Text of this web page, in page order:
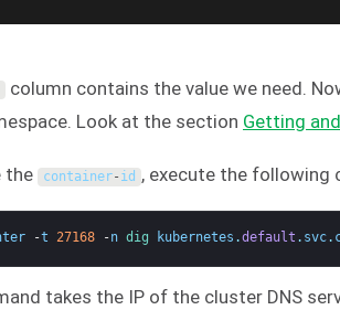
column contains the value we need.
Look at the section Getting
the container- id , execute the following
-t 27168 -n dig kubernetes .default . svc.
takes the IP of the cluster DNS